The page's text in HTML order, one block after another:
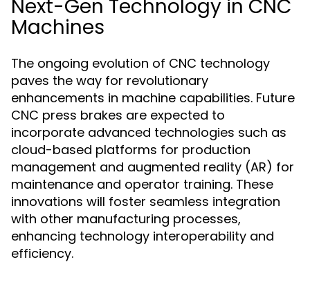
Next-Gen Technology in CNC
Machines
The ongoing evolution of CNC technology
paves the way for revolutionary
enhancements in machine capabilities. Future
CNC press brakes are expected to
incorporate advanced technologies such as
cloud-based platforms for production
management and augmented reality (AR) for
maintenance and operator training. These
innovations will foster seamless integration
with other manufacturing processes,
enhancing technology interoperability and
efficiency.